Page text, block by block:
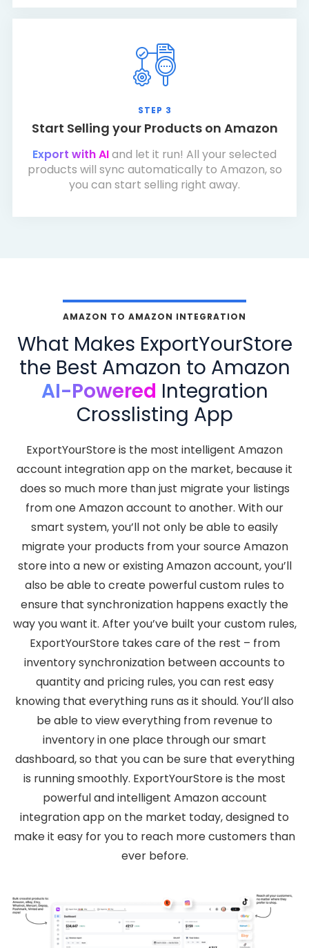
STEP 3
Start Selling your Products on Amazon
Export with AIand let it run! All your selected
products will sync automatically to Amazon, so
you can start selling right away.
AMAZON TO AMAZON INTEGRATION
What Makes ExportYourStore
the Best Amazon to Amazon
AI-Powered Integration
Crosslisting App
ExportYourStore is the most intelligent Amazon
account integration app on the market, because it
does so much more than just migrate your listings
from one Amazon account to another. With our
smart system, you’ll not only be able to easily
migrate your products from your source Amazon
store into a new or existing Amazon account, you’ll
also be able to create powerful custom rules to
ensure that synchronization happens exactly the
way you want it. After you’ve built your custom rules,
ExportYourStore takes care of the rest – from
inventory synchronization between accounts to
quantity and pricing rules, you can rest easy
knowing that everything runs as it should. You’ll also
be able to view everything from revenue to
inventory in one place through our smart
dashboard, so that you can be sure that everything
is running smoothly. ExportYourStore is the most
powerful and intelligent Amazon account
integration app on the market today, designed to
make it easy for you to reach more customers than
ever before.